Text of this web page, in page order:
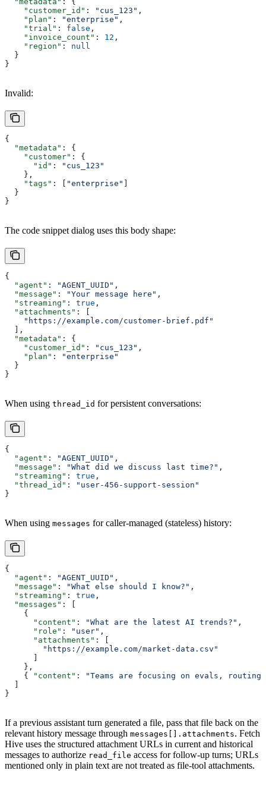
    "customer_id"
: "cus_123" ,
    "plan"
: "enterprise" ,
    "trial"
: false ,
    "invoice_count"
: 12 ,
    "region"
: null
  }
}
Invalid:
{
  "metadata"
: {
    "customer"
: {
      "id"
:
"cus_123"
    },
    "tags"
: [ "enterprise"
  }
}
The code snippet dialog uses this body shape:
{
  "agent"
: "AGENT_UUID" ,
  "message"
: "Your message here" ,
  "streaming"
: true ,
  "attachments"
: [
    "https://example.com/customer-brief.pdf"
  ],
  "metadata"
: {
    "customer_id"
: "cus_123" ,
    "plan"
:
"enterprise"
  }
}
When using thread_id for persistent conversations:
{
  "agent"
: "AGENT_UUID" ,
  "message"
: "What did we discuss last time?" ,
  "streaming"
: true ,
  "thread_id"
:
"user-456-support-session"
}
When using messages for caller-managed (stateless) history:
{
  "agent"
: "AGENT_UUID" ,
  "message"
: "What else should I know?" ,
  "streaming"
: true ,
  "messages"
: [
    {
      "content"
: "What are the latest AI trends?" ,
      "role"
: "user" ,
      "attachments"
: [
        "https://example.com/market-data.csv"
    },
    {
"content" :
"Teams are focusing on evals,
}
If a previous assistant turn generated a file, pass that file back on the
relevant history message through messages[].attachments. Fetch
Hive uses the structured attachment URLs in current and historical
messages to authorize read_file access for follow-up turns; URLs
mentioned only in plain text are not treated as file-tool attachments.